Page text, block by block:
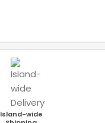
Island-wide